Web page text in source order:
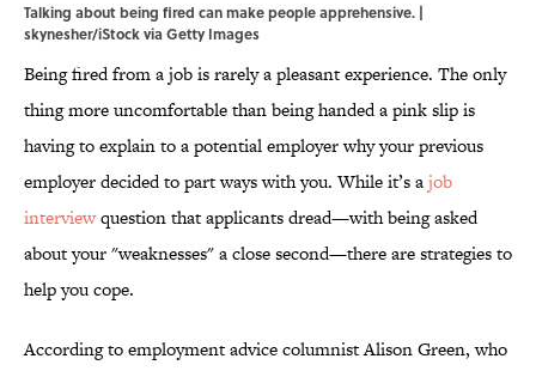
Talking about being fired can make people apprehensive. |
skynesher/iStock via Getty Images
Being fired from a job is rarely a pleasant experience. The only
thing more uncomfortable than being handed a pink slip is
having to explain to a potential employer why your previous
employer decided to part ways with you. While it’s ajob
interviewquestion that applicants dread—with being asked
about your "weaknesses" a close second—there are strategies to
help you cope.
According to employment advice columnist Alison Green, who